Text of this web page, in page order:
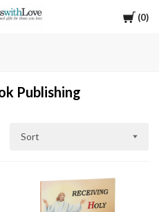
Cart
0
Publishing
Sort